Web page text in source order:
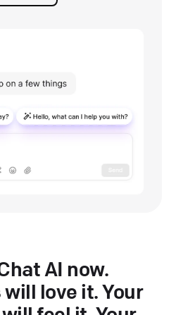
AI now.
love it. Your